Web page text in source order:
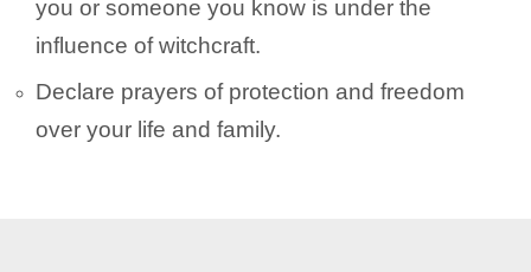
you or someone you know is under the
influence of witchcraft.
Declare prayers of protection and freedom
over your life and family.